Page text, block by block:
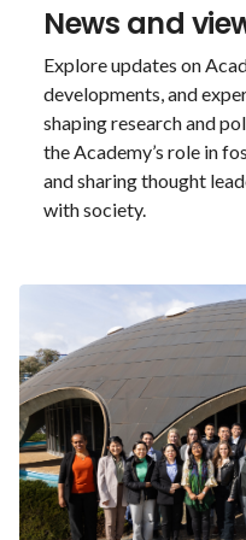
News and
Explore updates on
developments, and
shaping research and
the Academy’s role in
and sharing thought
with society.